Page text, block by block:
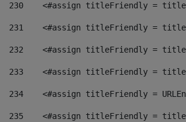
230
<#assign titleFriendly =
231
<#assign titleFriendly =
232
<#assign titleFriendly =
233
<#assign titleFriendly =
234
<#assign titleFriendly =
235
<#assign titleFriendly =